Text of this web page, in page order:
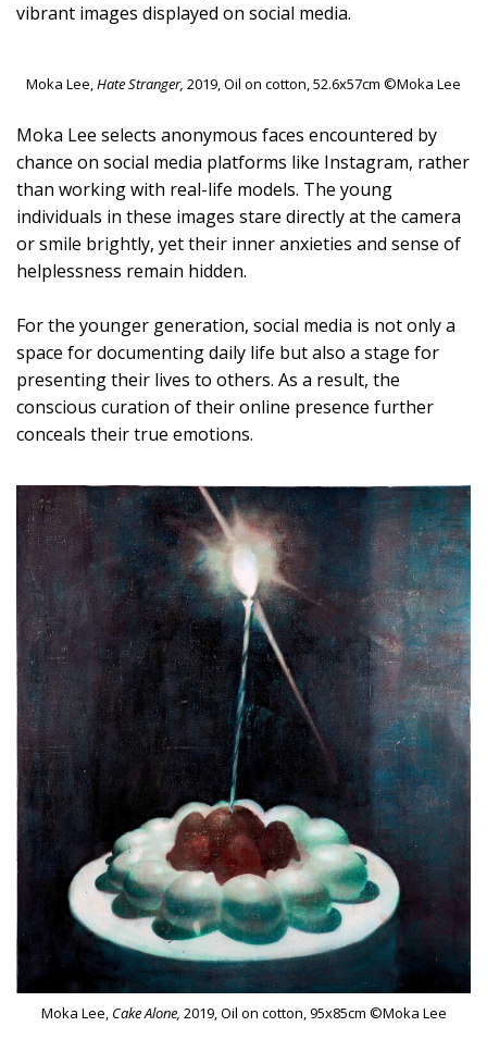
vibrant images displayed on social media.
Moka Lee,Hate Stranger, 2019, Oil on cotton, 52.6x57cm ©Moka Lee
Moka Lee selects anonymous faces encountered by
chance on social media platforms like Instagram, rather
than working with real-life models. The young
individuals in these images stare directly at the camera
or smile brightly, yet their inner anxieties and sense of
helplessness remain hidden.
For the younger generation, social media is not only a
space for documenting daily life but also a stage for
presenting their lives to others. As a result, the
conscious curation of their online presence further
conceals their true emotions.
Moka Lee, Cake Alone, 2019, Oil on cotton, 95x85cm ©Moka Lee